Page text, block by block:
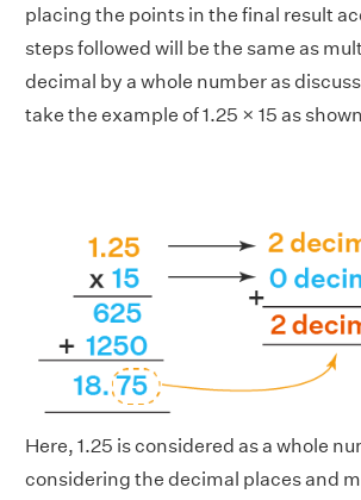
placing the points in the final result
steps followed will be the same as
decimal by a whole number as
take the example of 1.25 × 15 as
Here, 1.25 is considered as a whole
considering the decimal places and